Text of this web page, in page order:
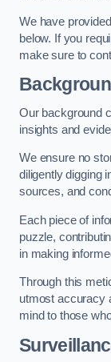
We have
below. If you
make sure to
Our background
insights and
We ensure no
diligently digging
sources, and
Each piece of
puzzle,
in making
Through this
utmost accuracy
mind to those